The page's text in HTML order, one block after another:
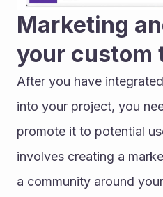
Marketing
your custom
After you have
into your project, you
promote it to potential
involves creating a
a community around